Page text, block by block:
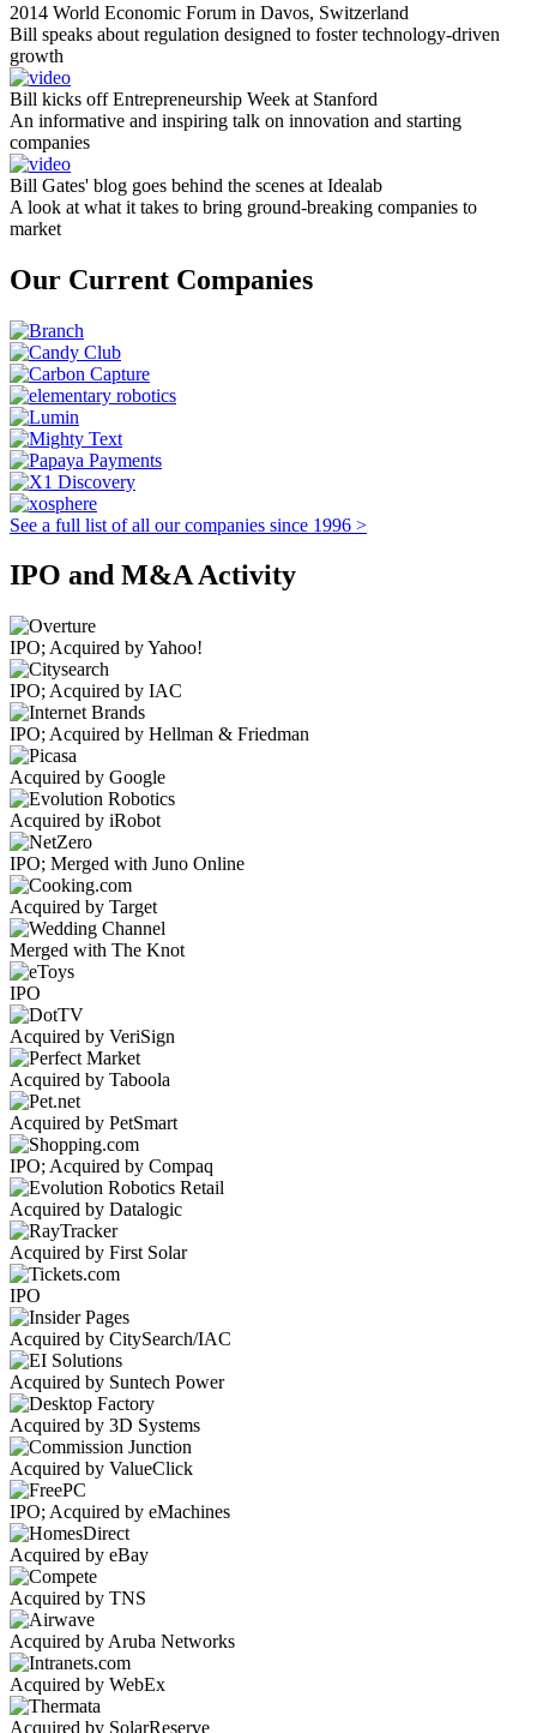
2014 World Economic Forum in Davos, Switzerland
Bill speaks about regulation designed to foster technology-driven
growth
Bill kicks off Entrepreneurship Week at Stanford
An informative and inspiring talk on innovation and starting
companies
Bill Gates' blog goes behind the scenes at Idealab
A look at what it takes to bring ground-breaking companies to
market
Our Current Companies
See a full list of all our companies since 1996 >
IPO and M&A Activity
IPO; Acquired by Yahoo!
IPO; Acquired by IAC
IPO; Acquired by Hellman & Friedman
Acquired by Google
Acquired by iRobot
IPO; Merged with Juno Online
Acquired by Target
Merged with The Knot
IPO
Acquired by VeriSign
Acquired by Taboola
Acquired by PetSmart
IPO; Acquired by Compaq
Acquired by Datalogic
Acquired by First Solar
IPO
Acquired by CitySearch/IAC
Acquired by Suntech Power
Acquired by 3D Systems
Acquired by ValueClick
IPO; Acquired by eMachines
Acquired by eBay
Acquired by TNS
Acquired by Aruba Networks
Acquired by WebEx
Acquired by SolarReserve